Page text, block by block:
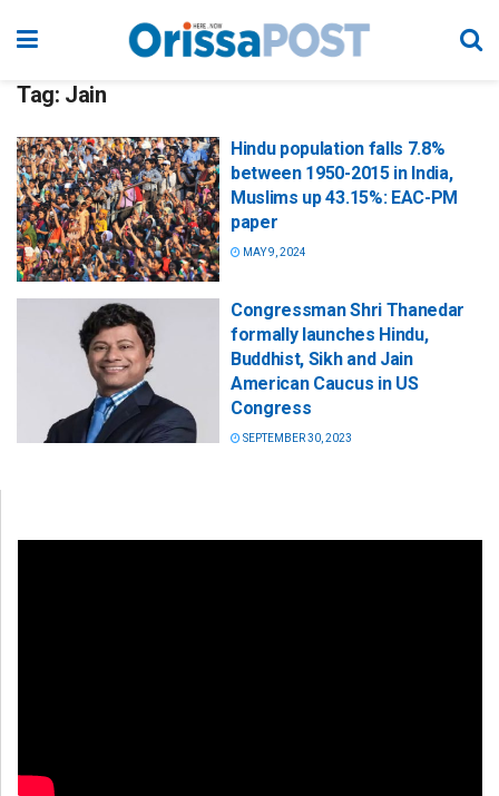
Tag: Jain
Hindu population falls 7.8%
between 1950-2015 in India,
Muslims up 43.15%: EAC-PM
paper
MAY 9, 2024
Congressman Shri Thanedar
formally launches Hindu,
Buddhist, Sikh and Jain
American Caucus in US
Congress
SEPTEMBER 30, 2023